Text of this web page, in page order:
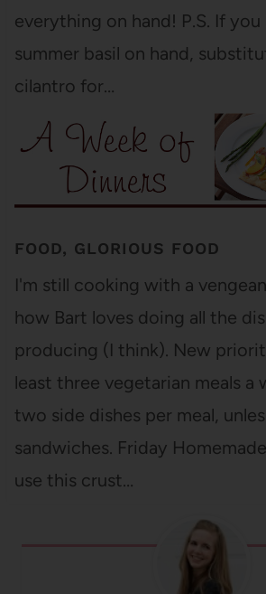
everything on hand! P.S. If
summer basil on hand,
cilantro for…
FOOD, GLORIOUS FOOD
I'm still cooking with a
how Bart loves doing all the
producing (I think). New
least three vegetarian meals a
two side dishes per meal,
sandwiches. Friday
use this crust…